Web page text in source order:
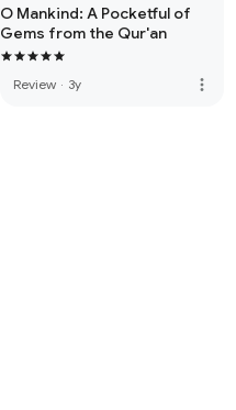
A must purchase *****
O Mankind: A Pocketful of
Gems from the Qur'an
Review · 3y more_vert